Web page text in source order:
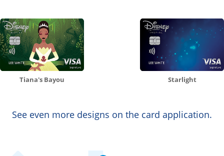
Tiana's Bayou Starlight
See even more designs on the card application.